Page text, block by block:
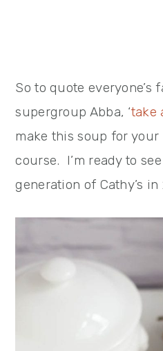
So to quote everyone’s
supergroup Abba, ‘take
make this soup for
course. I’m ready to
generation of Cathy’s in